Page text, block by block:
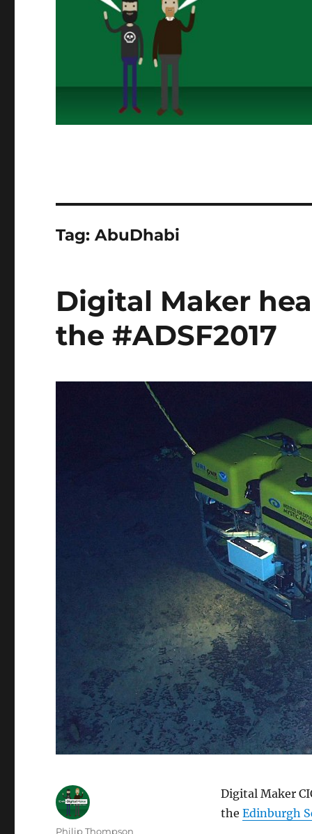
Tag:AbuDhabi
Digital Maker
the #ADSF2017
Digital Maker
the Edinburgh
Author
Philip Thompson